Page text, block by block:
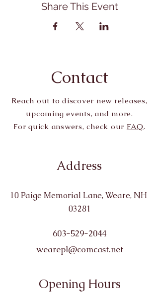
Share This Event
Contact
Reach out to discover new releases,
upcoming events, and more.
For quick answers, check our FAQ.
Address
10 Paige Memorial Lane, Weare, NH
03281
603-529-2044
wearepl@comcast.net
Opening Hours